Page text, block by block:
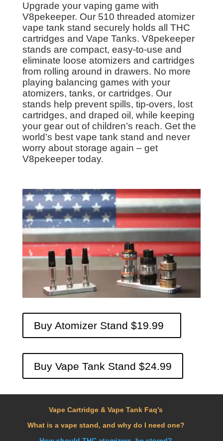
Upgrade your vaping game with
V8pekeeper. Our 510 threaded atomizer
vape tank stand securely holds all THC
cartridges and Vape Tanks. V8pekeeper
stands are compact, easy-to-use and
eliminate loose atomizers and cartridges
from rolling around in drawers. No more
playing balancing games with your
atomizers, tanks, or cartridges. Our
stands help prevent spills, tip-overs, lost
cartridges, and draped oil, while keeping
your gear out of children’s reach. Get the
world’s best vape tank stand and never
worry about storage again – get
V8pekeeper today.
Buy Atomizer Stand $19.99
Buy Vape Tank Stand $24.99
Vape Cartridge & Vape Tank Faq’s
What is a vape stand, and why do I need one?